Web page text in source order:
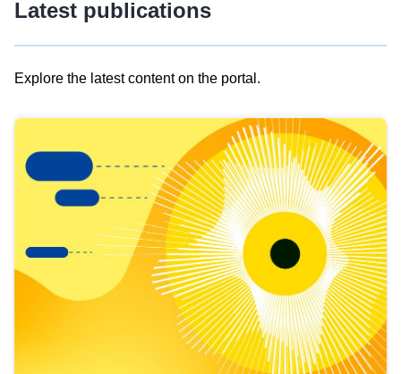
Latest publications
Explore the latest content on the portal.
results
view
Latest
publications